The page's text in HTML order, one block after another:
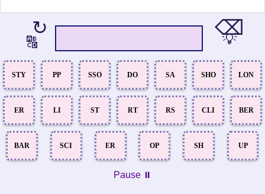
↻
🔠
⌫
💡
STY PP SSO DO SA SHO LON
ER LI ST RT RS CLI BER
BAR SCI ER OP SH UP
Pause ⏸️